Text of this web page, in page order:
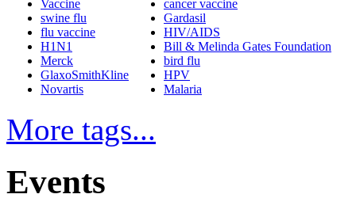
Vaccine
swine flu
flu vaccine
H1N1
Merck
GlaxoSmithKline
Novartis
cancer vaccine
Gardasil
HIV/AIDS
Bill & Melinda Gates Foundation
bird flu
HPV
Malaria
More tags...
Events